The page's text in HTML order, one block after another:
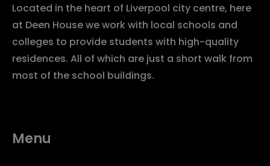
Located in the heart of Liverpool city centre, here
at Deen House we work with local schools and
colleges to provide students with high-quality
residences. All of which are just a short walk from
most of the school buildings.
Menu